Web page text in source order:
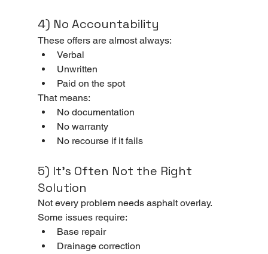
4) No Accountability
These offers are almost always:
Verbal
Unwritten
Paid on the spot
That means:
No documentation
No warranty
No recourse if it fails
5) It’s Often Not the Right
Solution
Not every problem needs asphalt overlay.
Some issues require:
Base repair
Drainage correction